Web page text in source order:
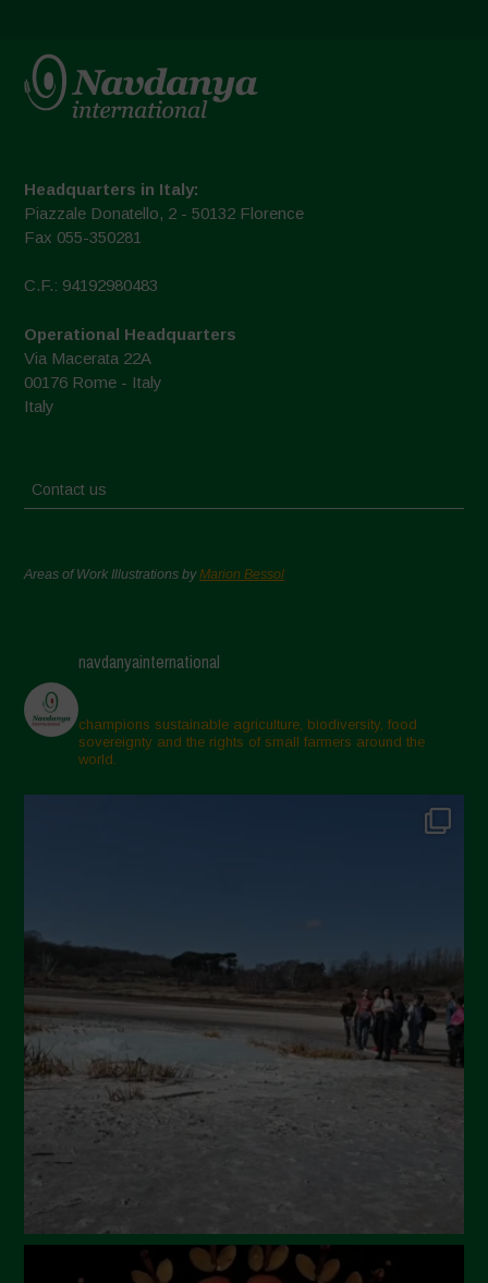
Headquarters in Italy:
Piazzale Donatello, 2 - 50132 Florence
Fax 055-350281
C.F.: 94192980483
Operational Headquarters
Via Macerata 22A
00176 Rome - Italy
Italy
Contact us
Areas of Work Illustrations byMarion Bessol
navdanyainternational
champions sustainable agriculture, biodiversity, food
sovereignty and the rights of small farmers around the
world.